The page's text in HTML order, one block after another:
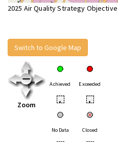
2025 Air Quality Strategy
Switch to Google Map
Zoom
Achieved Exceeded
• •
No Data Closed